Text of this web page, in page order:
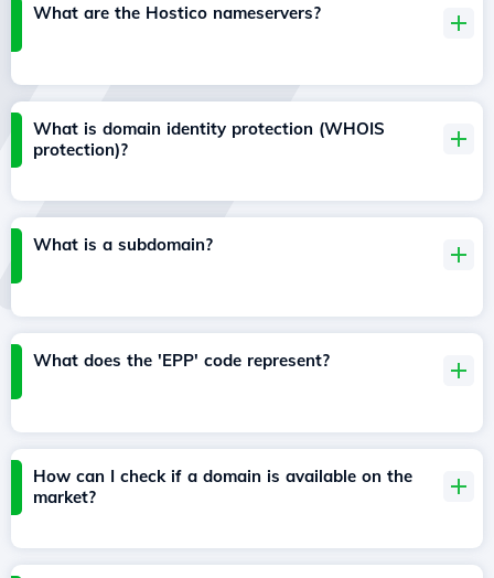
What are the Hostico nameservers?
What is domain identity protection (WHOIS
protection)?
What is a subdomain?
What does the 'EPP' code represent?
How can I check if a domain is available on the
market?